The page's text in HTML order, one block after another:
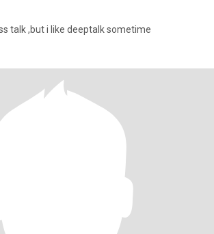
talk ,but i like deeptalk sometime